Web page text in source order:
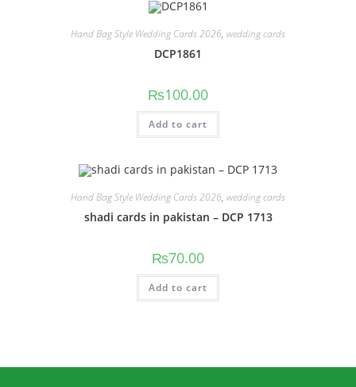
Hand Bag Style Wedding Cards 2026, wedding cards
DCP1861
₨100.00
Add to cart
Hand Bag Style Wedding Cards 2026, wedding cards
shadi cards in pakistan – DCP 1713
₨70.00
Add to cart